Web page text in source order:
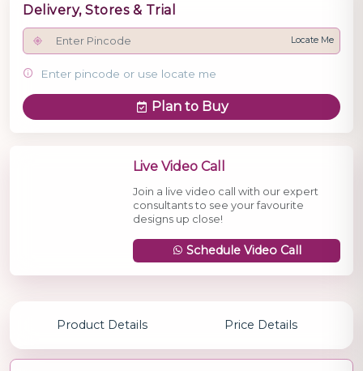
Delivery, Stores & Trial
Locate Me
Enter pincode or use locate me
Plan to Buy
Live Video Call
Join a live video call with our expert
consultants to see your favourite
designs up close!
Schedule Video Call
Product Details Price Details